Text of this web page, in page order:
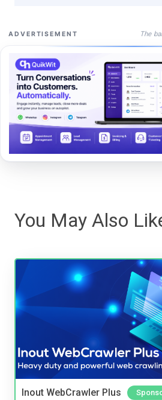
ADVERTISEMENT The
You May Also
Inout WebCrawler Plus